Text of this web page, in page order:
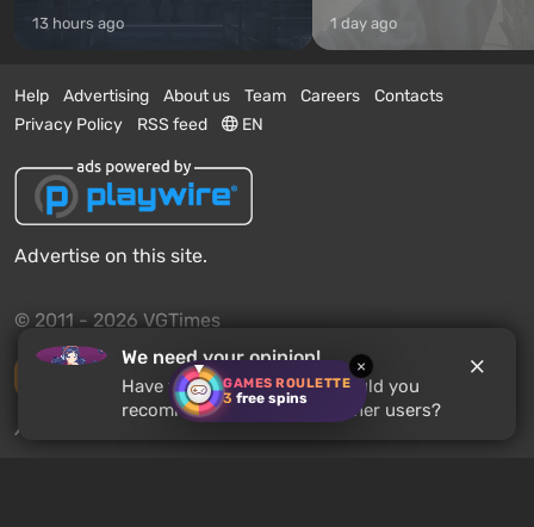
GAMES ROULETTE
3 free spins
×
13 hours ago 1 day ago
Help Advertising About us Team Careers
Contacts
Privacy Policy
RSS feed EN
Advertise on this site.
© 2011 - 2026 VGTimes
Desktop version
News push notifications:disabled Enable
We need your opinion!
Have you playedMiSide? Would you
recommend this game to other users?